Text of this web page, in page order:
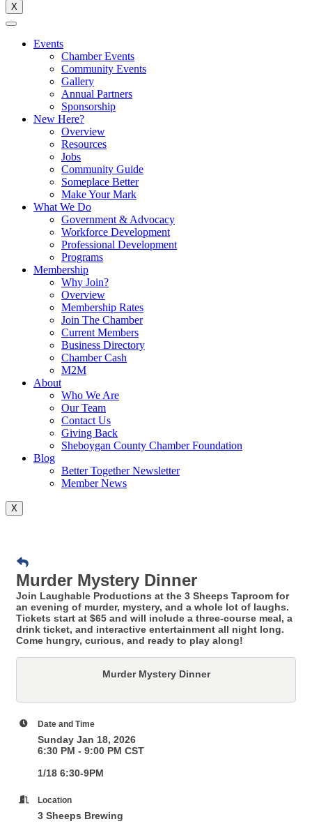
X
Events
Chamber Events
Community Events
Gallery
Annual Partners
Sponsorship
New Here?
Overview
Resources
Jobs
Community Guide
Someplace Better
Make Your Mark
What We Do
Government & Advocacy
Workforce Development
Professional Development
Programs
Membership
Why Join?
Overview
Membership Rates
Join The Chamber
Current Members
Business Directory
Chamber Cash
M2M
About
Who We Are
Our Team
Contact Us
Giving Back
Sheboygan County Chamber Foundation
Blog
Better Together Newsletter
Member News
X
Murder Mystery Dinner
Join Laughable Productions at the 3 Sheeps Taproom for
an evening of murder, mystery, and a whole lot of laughs.
Tickets start at $65 and will include a three-course meal, a
drink ticket, and interactive entertainment all night long.
Come hungry, curious, and ready to play along!
Murder Mystery Dinner
Date and Time
Sunday Jan 18, 2026
6:30 PM - 9:00 PM CST
1/18 6:30-9PM
Location
3 Sheeps Brewing